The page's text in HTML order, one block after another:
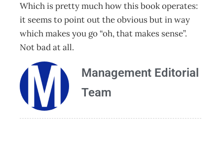
Which is pretty much how this book operates:
it seems to point out the obvious but in way
which makes you go “oh, that makes sense”.
Not bad at all.
Management Editorial
Team